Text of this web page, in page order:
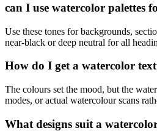
can I use watercolor palettes
Use these tones for backgrounds,
near-black or deep neutral for all
How do I get a watercolor
The colours set the mood, but the
modes, or actual watercolour scans
What designs suit a